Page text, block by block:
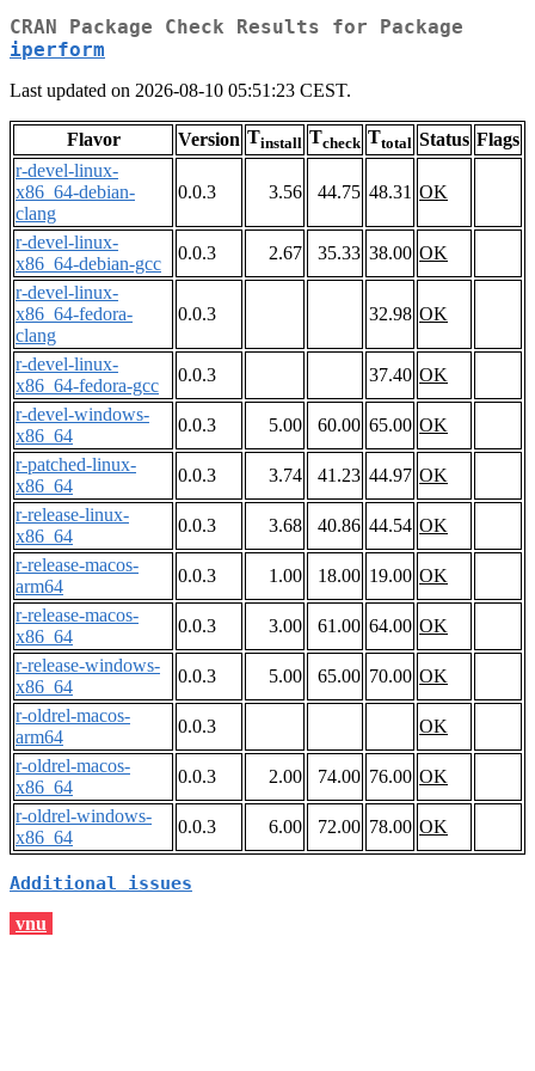
CRAN Package Check Results for Package
iperform
Last updated on 2026-08-10 05:51:23 CEST.
Flavor Version Tinstall Tcheck Ttotal Status Flags
r-devel-linux-
x86_64-debian-
clang
0.0.3 3.56 44.75 48.31 OK
r-devel-linux-
x86_64-debian-gcc
0.0.3 2.67 35.33 38.00 OK
r-devel-linux-
x86_64-fedora-
clang
0.0.3 32.98 OK
r-devel-linux-
x86_64-fedora-gcc
0.0.3 37.40 OK
r-devel-windows-
x86_64
0.0.3 5.00 60.00 65.00 OK
r-patched-linux-
x86_64
0.0.3 3.74 41.23 44.97 OK
r-release-linux-
x86_64
0.0.3 3.68 40.86 44.54 OK
r-release-macos-
arm64
0.0.3 1.00 18.00 19.00 OK
r-release-macos-
x86_64
0.0.3 3.00 61.00 64.00 OK
r-release-windows-
x86_64
0.0.3 5.00 65.00 70.00 OK
r-oldrel-macos-
arm64
0.0.3
OK
r-oldrel-macos-
x86_64
0.0.3 2.00 74.00 76.00 OK
r-oldrel-windows-
x86_64
0.0.3 6.00 72.00 78.00 OK
Additional issues
vnu